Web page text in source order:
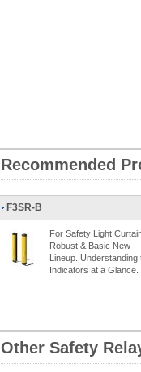
Recommended
F3SR-B
For Safety Light
Robust & Basic New
Lineup. Understanding
Indicators at a Glance.
Other Safety